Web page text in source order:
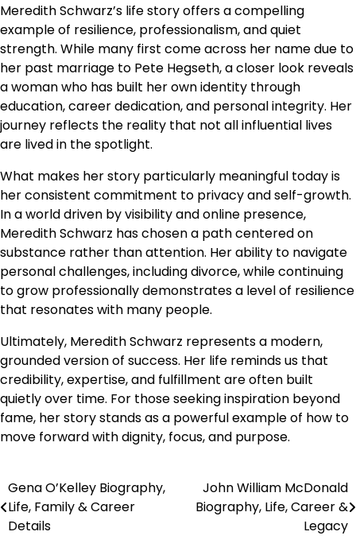
Meredith Schwarz’s life story offers a compelling
example of resilience, professionalism, and quiet
strength. While many first come across her name due to
her past marriage to Pete Hegseth, a closer look reveals
a woman who has built her own identity through
education, career dedication, and personal integrity. Her
journey reflects the reality that not all influential lives
are lived in the spotlight.
What makes her story particularly meaningful today is
her consistent commitment to privacy and self-growth.
In a world driven by visibility and online presence,
Meredith Schwarz has chosen a path centered on
substance rather than attention. Her ability to navigate
personal challenges, including divorce, while continuing
to grow professionally demonstrates a level of resilience
that resonates with many people.
Ultimately, Meredith Schwarz represents a modern,
grounded version of success. Her life reminds us that
credibility, expertise, and fulfillment are often built
quietly over time. For those seeking inspiration beyond
fame, her story stands as a powerful example of how to
move forward with dignity, focus, and purpose.
Post
navigation
Gena O’Kelley Biography,
Life, Family & Career
Details
John William McDonald
Biography, Life, Career &
Legacy